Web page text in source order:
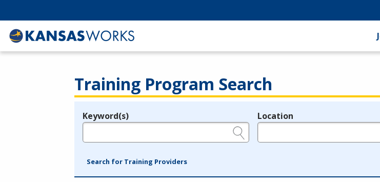
Training Program Search
Legend
Keyword(s) Location
Search for Training Providers